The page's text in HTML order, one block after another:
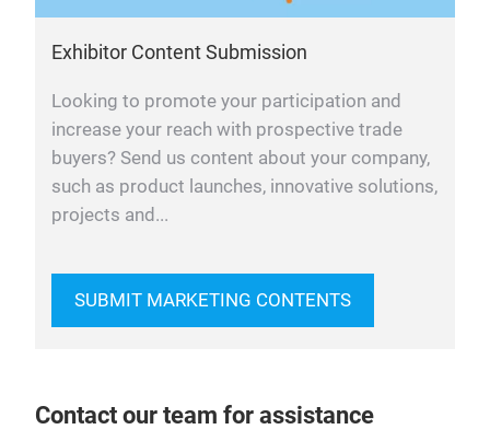
Exhibitor Content Submission
Looking to promote your participation and
increase your reach with prospective trade
buyers? Send us content about your company,
such as product launches, innovative solutions,
projects and...
SUBMIT MARKETING CONTENTS
Contact our team for assistance